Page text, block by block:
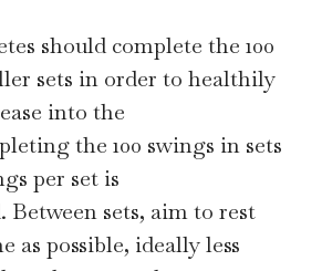
should complete the 100
sets in order to healthily
into the
the 100 swings in sets
per set is
Between sets, aim to rest
as possible, ideally less